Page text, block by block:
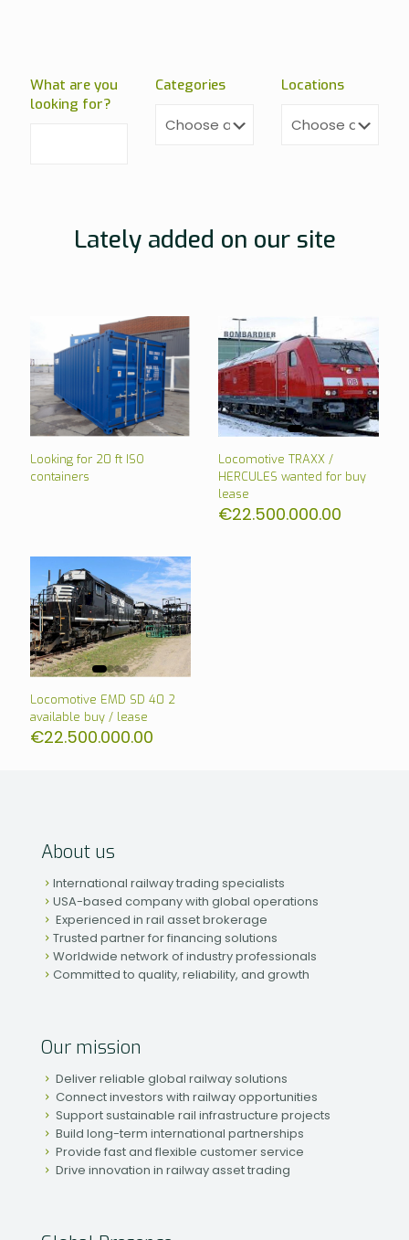
What are you
looking for?
Categories Locations
Lately added on our site
Looking for 20 ft ISO
containers
Locomotive TRAXX /
HERCULES wanted for buy
lease
€22.500.000.00
Locomotive EMD SD 40 2
available buy / lease
€22.500.000.00
About us
International railway trading specialists
USA-based company with global operations
Experienced in rail asset brokerage
Trusted partner for financing solutions
Worldwide network of industry professionals
Committed to quality, reliability, and growth
Our mission
Deliver reliable global railway solutions
Connect investors with railway opportunities
Support sustainable rail infrastructure projects
Build long-term international partnerships
Provide fast and flexible customer service
Drive innovation in railway asset trading